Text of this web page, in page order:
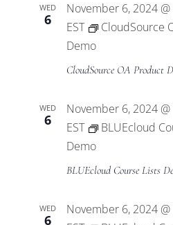
WED
6
November 6, 2024
EST
CloudSource
Demo
CloudSource OA Product
WED
6
November 6, 2024
EST
BLUEcloud
Demo
BLUEcloud Course Lists
WED
6
November 6, 2024